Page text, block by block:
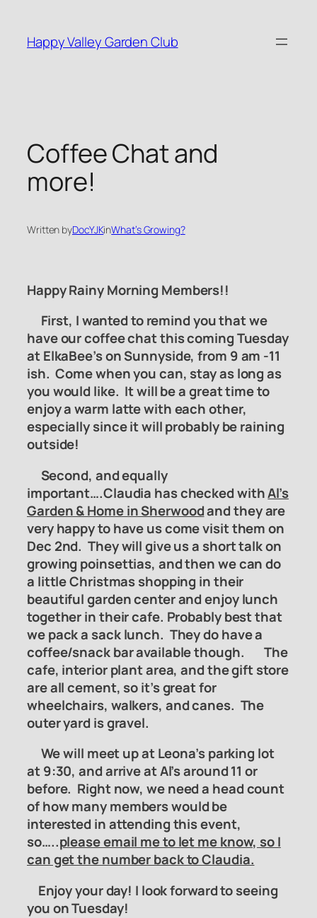
content
Happy Valley Garden Club
Coffee Chat and
more!
Written byDocYJKinWhat’s Growing?
Happy Rainy Morning Members!!
First, I wanted to remind you that we
have our coffee chat this coming Tuesday
at ElkaBee’s on Sunnyside, from 9 am -11
ish. Come when you can, stay as long as
you would like. It will be a great time to
enjoy a warm latte with each other,
especially since it will probably be raining
outside!
Second, and equally
important….Claudia has checked withAl’s
Garden & Home in Sherwoodand they are
very happy to have us come visit them on
Dec 2nd. They will give us a short talk on
growing poinsettias, and then we can do
a little Christmas shopping in their
beautiful garden center and enjoy lunch
together in their cafe. Probably best that
we pack a sack lunch. They do have a
coffee/snack bar available though. The
cafe, interior plant area, and the gift store
are all cement, so it’s great for
wheelchairs, walkers, and canes. The
outer yard is gravel.
We will meet up at Leona’s parking lot
at 9:30, and arrive at Al’s around 11 or
before. Right now, we need a head count
of how many members would be
interested in attending this event,
so…..please email me to let me know, so I
can get the number back to Claudia.
Enjoy your day! I look forward to seeing
you on Tuesday!